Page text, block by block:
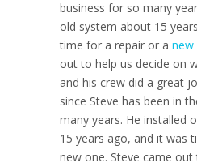
business for so many
old system about 15
time for a repair or a new
out to help us decide on
and his crew did a great
since Steve has been in
many years. He installed
15 years ago, and it was
new one. Steve came